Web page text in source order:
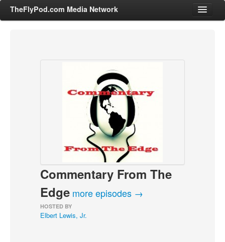
TheFlyPod.com Media Network
Entertainment & Books
News, Sports, Editorials
Young Adult
Adult
Advertise
Commentary From The
Edge more episodes →
HOSTED BY
Elbert Lewis, Jr.